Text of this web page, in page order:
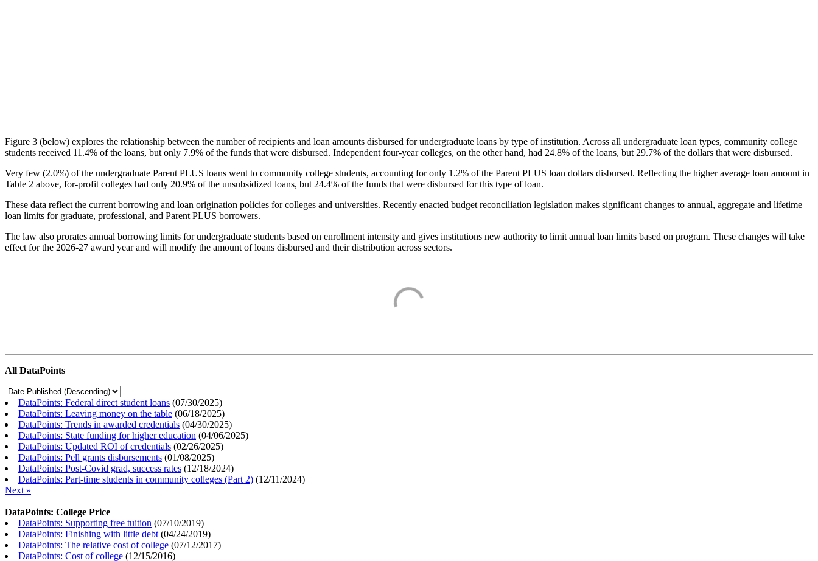
Figure 3 (below) explores the relationship between the number of recipients and loan amounts disbursed for undergraduate loans by type of institution. Across all undergraduate loan types, community college
students received 11.4% of the loans, but only 7.9% of the funds that were disbursed. Independent four-year colleges, on the other hand, had 24.8% of the loans, but 29.7% of the dollars that were disbursed.
Very few (2.0%) of the undergraduate Parent PLUS loans went to community college students, accounting for only 1.2% of the Parent PLUS loan dollars disbursed. Reflecting the higher average loan amount in
Table 2 above, for-profit colleges had only 20.9% of the unsubsidized loans, but 24.4% of the funds that were disbursed for this type of loan.
These data reflect the current borrowing and loan origination policies for colleges and universities. Recently enacted budget reconciliation legislation makes significant changes to annual, aggregate and lifetime
loan limits for graduate, professional, and Parent PLUS borrowers.
The law also prorates annual borrowing limits for undergraduate students based on enrollment intensity and gives institutions new authority to limit annual loan limits based on program. These changes will take
effect for the 2026-27 award year and will modify the amount of loans disbursed and their distribution across sectors.
All DataPoints
DataPoints: Federal direct student loans (07/30/2025)
DataPoints: Leaving money on the table (06/18/2025)
DataPoints: Trends in awarded credentials (04/30/2025)
DataPoints: State funding for higher education (04/06/2025)
DataPoints: Updated ROI of credentials (02/26/2025)
DataPoints: Pell grants disbursements (01/08/2025)
DataPoints: Post-Covid grad, success rates (12/18/2024)
DataPoints: Part-time students in community colleges (Part 2) (12/11/2024)
Next »
DataPoints: College Price
DataPoints: Supporting free tuition (07/10/2019)
DataPoints: Finishing with little debt (04/24/2019)
DataPoints: The relative cost of college (07/12/2017)
DataPoints: Cost of college (12/15/2016)